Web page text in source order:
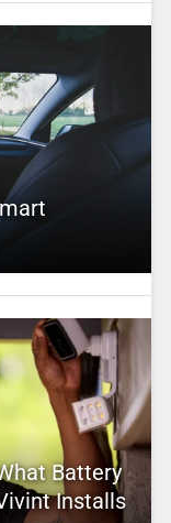
Battery
Installs